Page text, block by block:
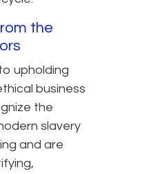
the
upholding
business
the
slavery
and are